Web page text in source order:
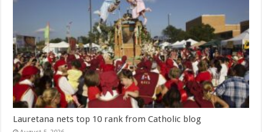
Lauretana nets top 10 rank from Catholic blog